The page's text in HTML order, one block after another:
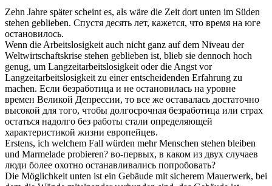
Zehn Jahre später scheint es, als wäre die Zeit dort unten im Süden
stehen geblieben. Спустя десять лет, кажется, что время на юге
остановилось.
Wenn die Arbeitslosigkeit auch nicht ganz auf dem Niveau der
Weltwirtschaftskrise stehen geblieben ist, blieb sie dennoch hoch
genug, um Langzeitarbeitslosigkeit oder die Angst vor
Langzeitarbeitslosigkeit zu einer entscheidenden Erfahrung zu
machen. Если безработица и не остановилась на уровне
времен Великой Депрессии, то все же оставалась достаточно
высокой для того, чтобы долгосрочная безработица или страх
остаться надолго без работы стали определяющей
характеристикой жизни европейцев.
Erstens, ich welchem Fall würden mehr Menschen stehen bleiben
und Marmelade probieren? во-первых, в каком из двух случаев
люди более охотно останавливались попробовать?
Die Möglichkeit unten ist ein Gebäude mit sicherem Mauerwerk, bei